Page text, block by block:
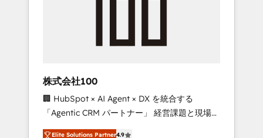
engine. We onboard your team, migrate your
from any legacy CRM. Zero downtime, full
data integrity. ➤ Implementation: Configure
HubSpot to run your revenue process. Sales,
marketing, and service wired together. ➤ AI
株式会社100
🏢 HubSpot × AI Agent × DX を統合する
「Agentic CRM パートナー」 経営課題と現場業
務をつなぐAIネイティブ・エージェンシーとし
Elite Solutions Partner4.9